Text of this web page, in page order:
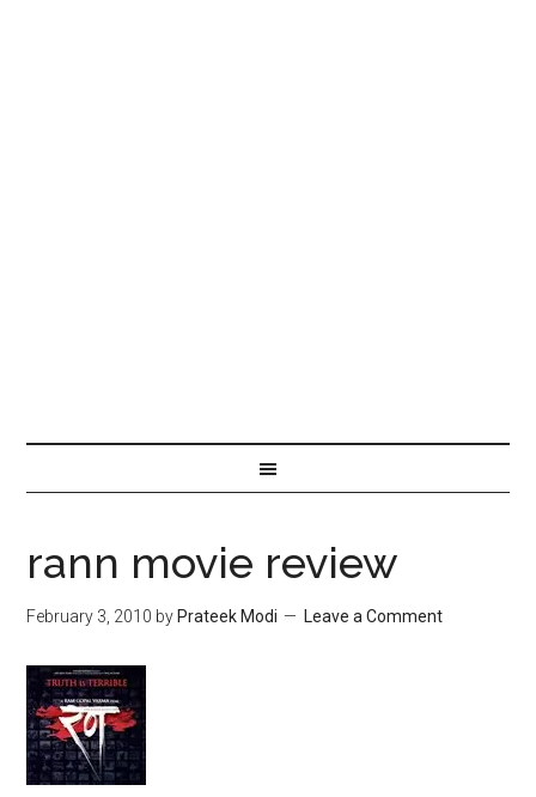
rann movie review
February 3, 2010 by Prateek Modi Leave a Comment